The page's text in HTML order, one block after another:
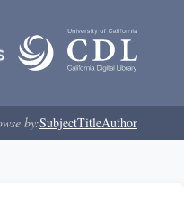
by:SubjectTitleAuthor